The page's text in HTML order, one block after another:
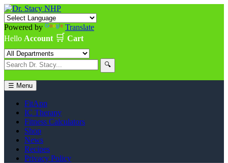
Powered by
Translate
Hello Account 🛒 Cart
🔍
☰ Menu
FitApp
IC Therapy
Fitness Calculators
Shop
News
Recipes
Privacy Policy